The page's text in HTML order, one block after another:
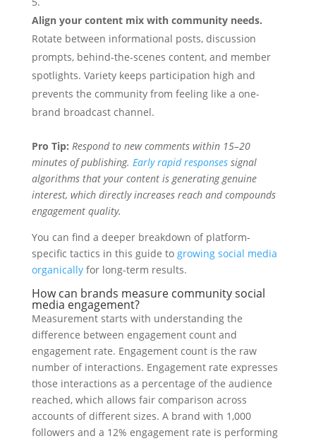
Align your content mix with community needs.
Rotate between informational posts, discussion
prompts, behind-the-scenes content, and member
spotlights. Variety keeps participation high and
prevents the community from feeling like a one-
brand broadcast channel.
Pro Tip: Respond to new comments within 15–20
minutes of publishing. Early rapid responsessignal
algorithms that your content is generating genuine
interest, which directly increases reach and compounds
engagement quality.
You can find a deeper breakdown of platform-
specific tactics in this guide to growing social media
organicallyfor long-term results.
How can brands measure community social
media engagement?
Measurement starts with understanding the
difference between engagement count and
engagement rate. Engagement count is the raw
number of interactions. Engagement rate expresses
those interactions as a percentage of the audience
reached, which allows fair comparison across
accounts of different sizes. A brand with 1,000
followers and a 12% engagement rate is performing